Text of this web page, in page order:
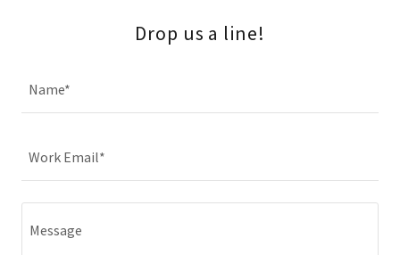
Drop us a line!
Name*
Work Email*